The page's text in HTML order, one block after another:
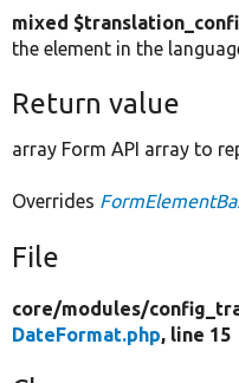
mixed
the element in the
Return value
array Form API array to
Overrides
File
core/modules/
DateFormat.php, line 15